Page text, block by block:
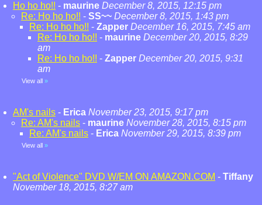
Ho ho ho!! - maurine December 8, 2015, 12:15 pm
Re: Ho ho ho!! - SS~~ December 8, 2015, 1:43 pm
Re: Ho ho ho!! - Zapper December 16, 2015, 7:45 am
Re: Ho ho ho!! - maurine December 20, 2015, 8:29
am
Re: Ho ho ho!! - Zapper December 20, 2015, 9:31
am
View all »
AM's nails - Erica November 23, 2015, 9:17 pm
Re: AM's nails - maurine November 28, 2015, 8:15 pm
Re: AM's nails - Erica November 29, 2015, 8:39 pm
View all »
"Act of Violence" DVD W/EM ON AMAZON.COM - Tiffany
November 18, 2015, 8:27 am